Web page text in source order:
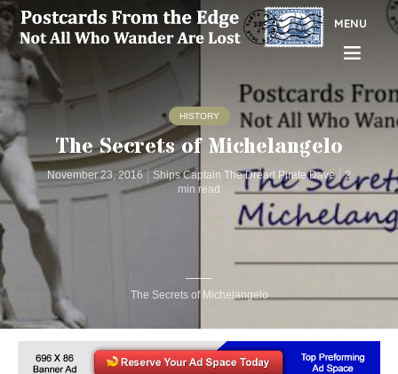
MENU
The Secrets of Michelangelo
HISTORY
The Secrets of Michelangelo
November 23, 2016 Ships Captain The Dread Pirate Dave
2
min read